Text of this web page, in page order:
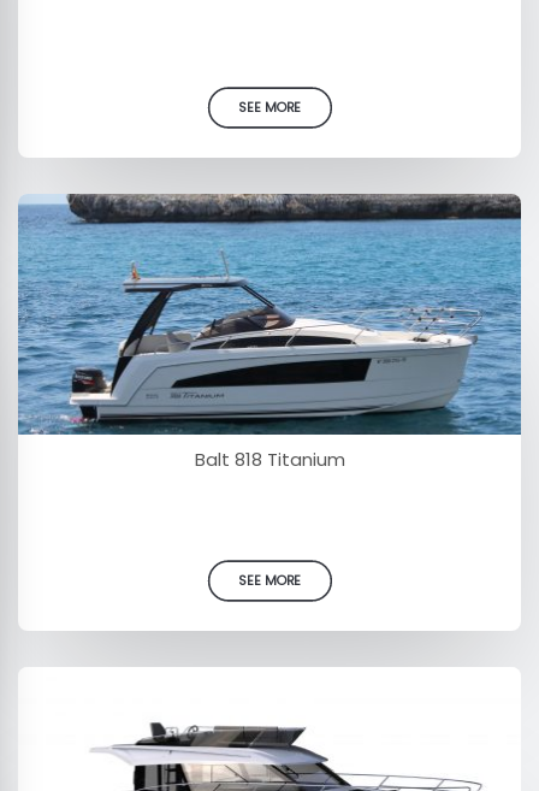
SEE MORE
Balt 818 Titanium
SEE MORE